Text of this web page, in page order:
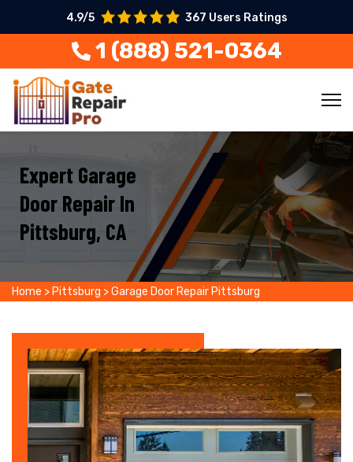
4.9/5 367 Users Ratings
1 (888) 521-0364
Expert Garage
Door Repair In
Pittsburg, CA
Home > Pittsburg >Garage Door Repair Pittsburg